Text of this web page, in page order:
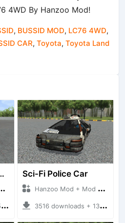
4WD By Hanzoo Mod!
, BUSSID MOD, LC76 4WD,
CAR,Toyota,Toyota Land
Line 2025 Sci-Fi Police Car
Hanzoo Mod + Mod Bussid Cars
3516 downloads + 13 MB